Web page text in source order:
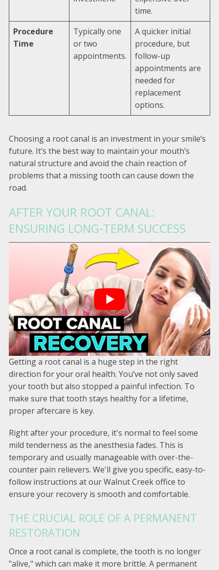
time.
Procedure
Time
Typically one
or two
appointments.
A quicker initial
procedure, but
follow-up
appointments are
needed for
replacement
options.
Choosing a root canal is an investment in your smile’s
future. It’s the best way to maintain your mouth’s
natural structure and avoid the chain reaction of
problems that a missing tooth can cause down the
road.
AFTER YOUR ROOT CANAL:
ENSURING LONG-TERM SUCCESS
Getting a root canal is a huge step in the right
direction for your oral health. You’ve not only saved
your tooth but also stopped a painful infection. To
make sure that tooth stays healthy for a lifetime,
proper aftercare is key.
Right after your procedure, it's normal to feel some
mild tenderness as the anesthesia fades. This is
temporary and usually manageable with over-the-
counter pain relievers. We'll give you specific, easy-to-
follow instructions at our Walnut Creek office to
ensure your recovery is smooth and comfortable.
THE CRUCIAL ROLE OF A PERMANENT
RESTORATION
Once a root canal is complete, the tooth is no longer
"alive," which can make it more brittle. A permanent